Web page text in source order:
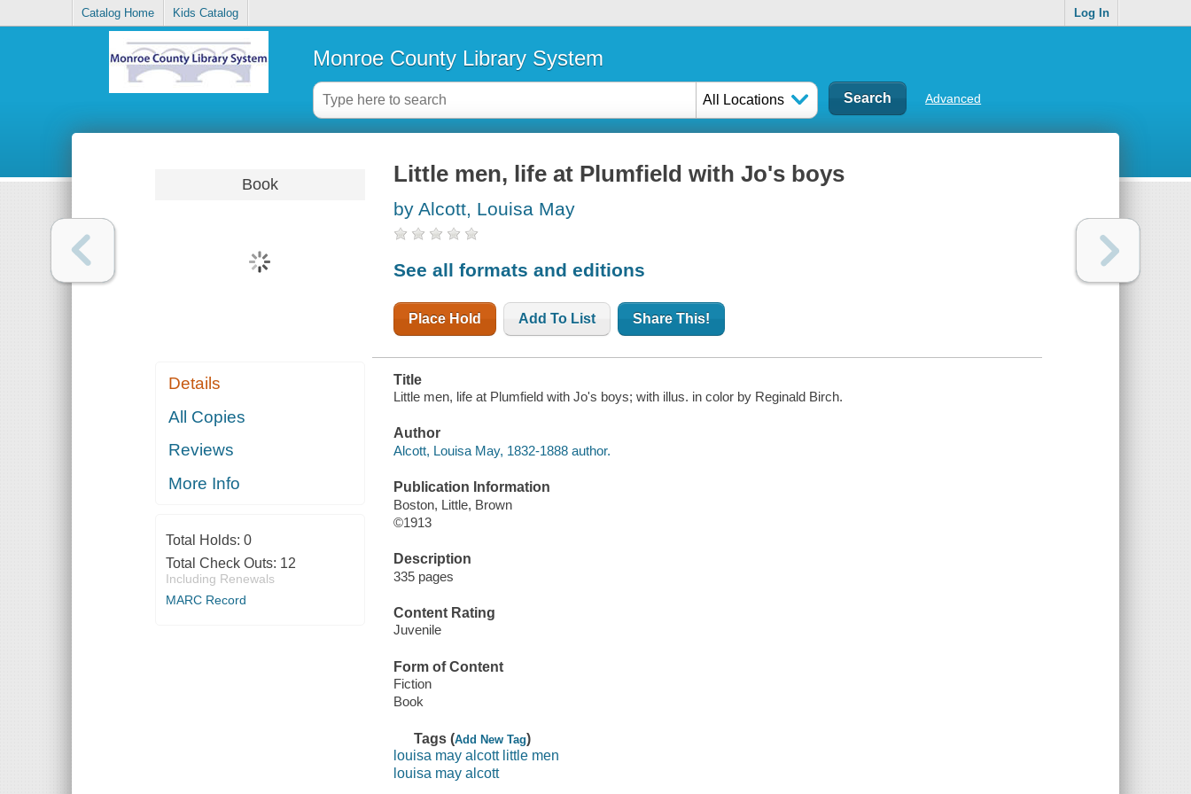
Catalog Home Kids Catalog Log In
Monroe County Library System
All Locations Advanced
Book
Details
All Copies
Reviews
More Info
Total Holds: 0
Total Check Outs: 12
Including Renewals
MARC Record
Little men, life at Plumfield with Jo's boys
by Alcott, Louisa May
See all formats and editions
Place Hold Add To List Share This!
Title
Little men, life at Plumfield with Jo's boys; with illus. in color by Reginald Birch.
Author
Alcott, Louisa May, 1832-1888 author.
Publication Information
Boston, Little, Brown
©1913
Description
335 pages
Content Rating
Juvenile
Form of Content
Fiction
Book
Tags (Add New Tag)
louisa may alcott little men
louisa may alcott